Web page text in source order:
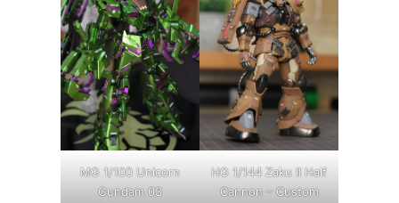
MG 1/100 Unicorn
Gundam 03
HG 1/144 Zaku II Half
Cannon – Custom